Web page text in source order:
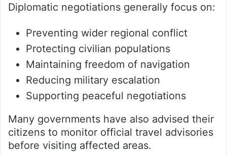
Diplomatic negotiations generally focus on:
Preventing wider regional conflict
Protecting civilian populations
Maintaining freedom of navigation
Reducing military escalation
Supporting peaceful negotiations
Many governments have also advised their
citizens to monitor official travel advisories
before visiting affected areas.